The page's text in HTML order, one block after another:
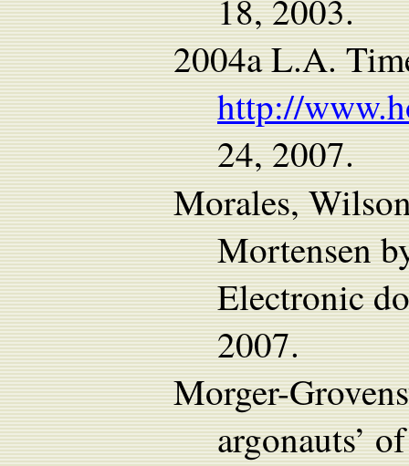
18, 2003.
2004a L.A.
http://
24, 2007.
Morales,
Mortensen
Electronic
2007.
Morger-
argonauts’